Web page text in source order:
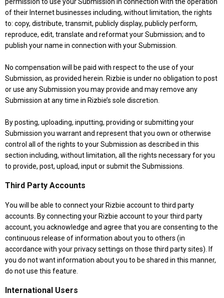
of their Internet businesses including, without limitation, the rights
to: copy, distribute, transmit, publicly display, publicly perform,
reproduce, edit, translate and reformat your Submission; and to
publish your name in connection with your Submission.
No compensation will be paid with respect to the use of your
Submission, as provided herein. Rizbie is under no obligation to post
or use any Submission you may provide and may remove any
Submission at any time in Rizbie’s sole discretion.
By posting, uploading, inputting, providing or submitting your
Submission you warrant and represent that you own or otherwise
control all of the rights to your Submission as described in this
section including, without limitation, all the rights necessary for you
to provide, post, upload, input or submit the Submissions.
Third Party Accounts
You will be able to connect your Rizbie account to third party
accounts. By connecting your Rizbie account to your third party
account, you acknowledge and agree that you are consenting to the
continuous release of information about you to others (in
accordance with your privacy settings on those third party sites). If
you do not want information about you to be shared in this manner,
do not use this feature.
International Users